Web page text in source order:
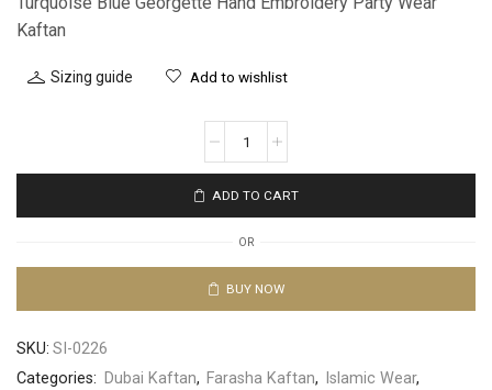
Kaftan
Sizing guide Add to wishlist
ADD TO CART
OR
BUY NOW
SKU: SI-0226
Categories: Dubai Kaftan, Farasha Kaftan, Islamic Wear,